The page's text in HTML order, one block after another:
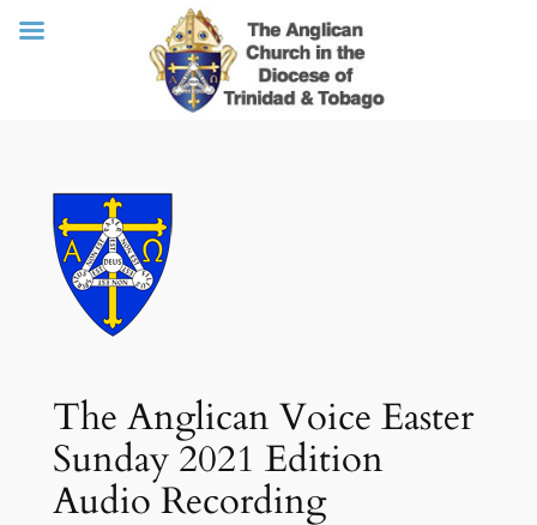
The Anglican Voice Easter
Sunday 2021 Edition
Audio Recording